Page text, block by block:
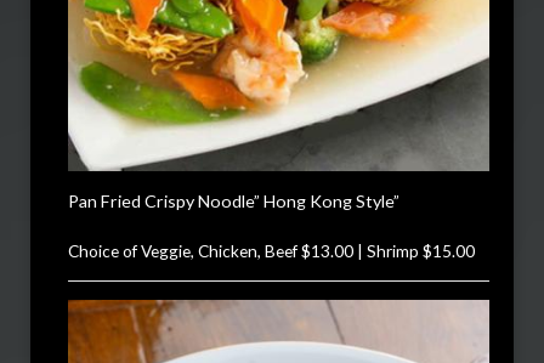
Pan Fried Crispy Noodle” Hong Kong Style”
Choice of Veggie, Chicken, Beef $13.00 | Shrimp $15.00